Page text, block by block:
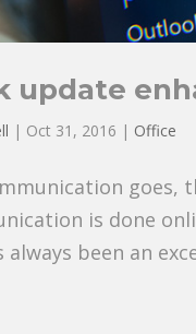
update
| Oct 31, 2016 | Office
goes,
is done
always been an